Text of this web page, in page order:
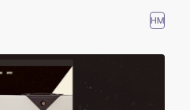
HM